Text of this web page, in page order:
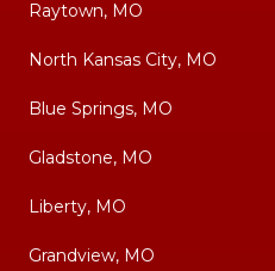
Raytown, MO
North Kansas City, MO
Blue Springs, MO
Gladstone, MO
Liberty, MO
Grandview, MO